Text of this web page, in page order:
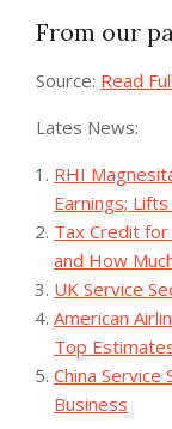
From our
Source: Read
Lates News:
RHI
Earnings;
Tax Credit
and How
UK Service
American
Top
China
Business